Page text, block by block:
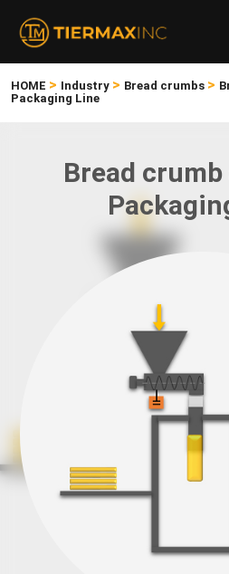
HOME > Industry > Bread crumbs >
Packaging Line
Bread crumb